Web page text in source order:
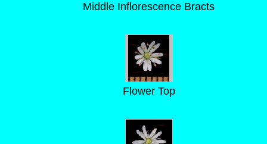
Middle Inflorescence Bracts
Flower Top